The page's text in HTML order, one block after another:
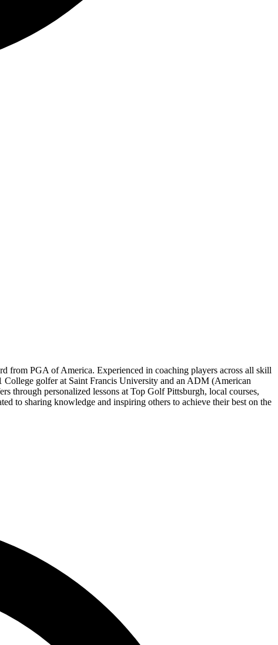
from PGA of America. Experienced in coaching players across all skill
golfer at Saint Francis University and an ADM (American
through personalized lessons at Top Golf Pittsburgh, local courses,
to sharing knowledge and inspiring others to achieve their best on the